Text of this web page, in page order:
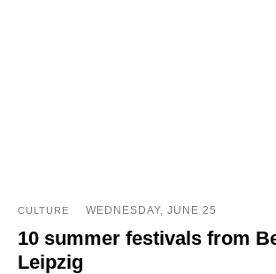
CULTURE WEDNESDAY, JUNE 25
10 summer festivals from
Leipzig